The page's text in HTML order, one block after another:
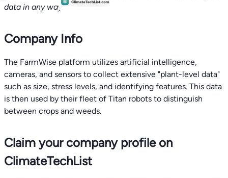
data in any way.
Company Info
The FarmWise platform utilizes artificial intelligence,
cameras, and sensors to collect extensive "plant-level data"
such as size, stress levels, and identifying features. This data
is then used by their fleet of Titan robots to distinguish
between crops and weeds.
Claim your company profile on
ClimateTechList